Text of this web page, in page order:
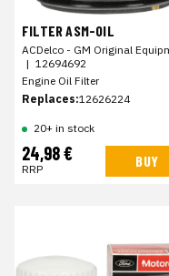
FILTER ASM-OIL
ACDelco - GM Original
| 12694692
Engine Oil Filter
Replaces:12626224
20+ in stock
24,98 €
RRP BUY